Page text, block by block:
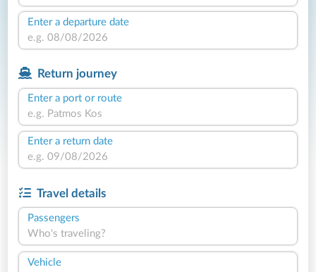
Enter a departure date
Return journey
Enter a port or route
Enter a return date
Travel details
Passengers
Who's traveling?
Vehicle